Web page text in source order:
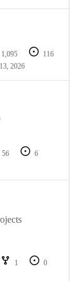
1,095
116
2026
56
6
1
0